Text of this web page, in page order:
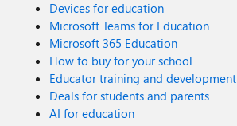
Devices for education
Microsoft Teams for Education
Microsoft 365 Education
How to buy for your school
Educator training and development
Deals for students and parents
AI for education